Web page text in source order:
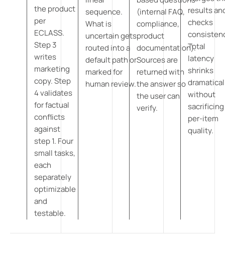
the product
per
ECLASS.
Step 3
writes
marketing
copy. Step
4 validates
for factual
conflicts
against
step 1. Four
small tasks,
each
separately
optimizable
and
testable.
sequence.
What is
uncertain gets
routed into a
default path or
marked for
human review.
(internal FAQ,
compliance,
product
documentation).
Sources are
returned with
the answer so
the user can
verify.
results
checks
Total
latency
shrinks
without
sacrificing
per-item
quality.